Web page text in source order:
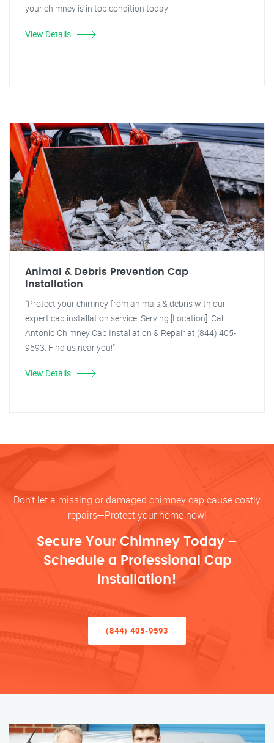
your chimney is in top condition today!
View Details
Animal & Debris Prevention Cap
Installation
"Protect your chimney from animals & debris with our
expert cap installation service. Serving [Location]. Call
Antonio Chimney Cap Installation & Repair at (844) 405-
9593. Find us near you!"
View Details
Don’t let a missing or damaged chimney cap cause costly
repairs—Protect your home now!
Secure Your Chimney Today –
Schedule a Professional Cap
Installation!
(844) 405-9593